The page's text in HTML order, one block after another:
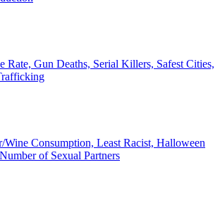
Rate, Gun Deaths, Serial Killers, Safest Cities,
Wine Consumption, Least Racist, Halloween
of Sexual Partners